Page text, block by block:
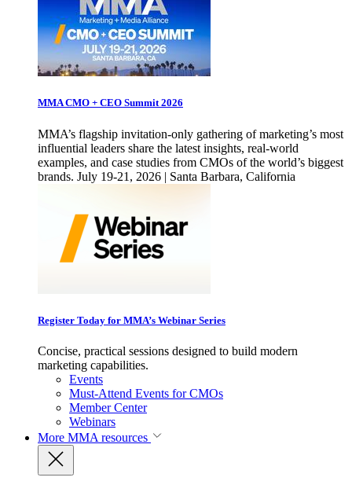
MMA CMO + CEO Summit 2026
MMA’s flagship invitation-only gathering of marketing’s most
influential leaders share the latest insights, real-world
examples, and case studies from CMOs of the world’s biggest
brands. July 19-21, 2026 | Santa Barbara, California
Register Today for MMA’s Webinar Series
Concise, practical sessions designed to build modern
marketing capabilities.
Events
Must-Attend Events for CMOs
Member Center
Webinars
More MMA resources